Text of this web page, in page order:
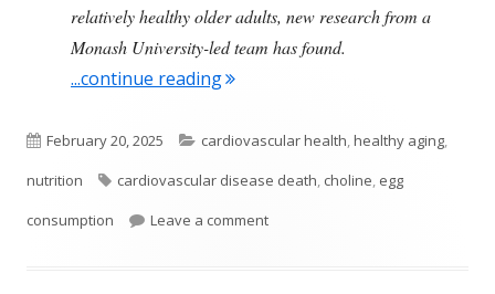
relatively healthy older adults, new research from a
Monash University-led team has found.
...continue reading"Health Benefits From Regularly
Published
on
February 20, 2025 Categories
cardiovascular health,healthy aging,
nutrition
Tags
cardiovascular disease death, choline, egg
consumption
Leave a commenton Health Benefits From